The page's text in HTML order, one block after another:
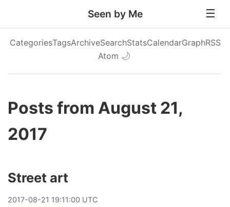
Seen by Me
CategoriesTagsArchiveSearchStatsCalendarGraphRSS
Atom 🌙
Posts from August 21,
2017
Street art
2017-08-21 19:11:00 UTC